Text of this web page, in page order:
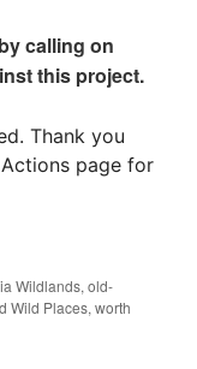
calling on
this project.
Thank you
page for
Wildlands,old-
Wild Places,worth